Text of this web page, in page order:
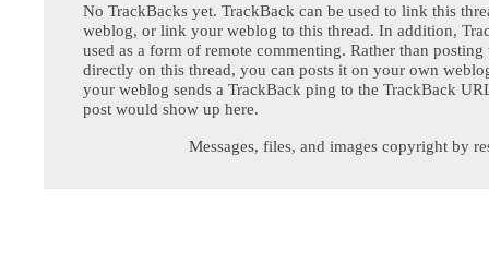
No TrackBacks yet. TrackBack can be used to link this
weblog, or link your weblog to this thread. In addition,
used as a form of remote commenting. Rather than posting
directly on this thread, you can posts it on your own
your weblog sends a TrackBack ping to the TrackBack
post would show up here.
Messages, files, and images copyright by